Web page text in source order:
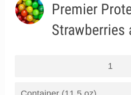
Premier
Strawberries